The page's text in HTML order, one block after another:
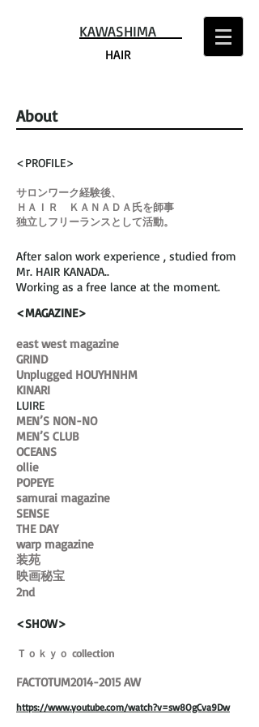
KAWASHIMA
HAIR
About
<PROFILE>
サロンワーク経験後、
ＨＡＩＲ ＫＡＮＡＤＡ氏を師事
独立しフリーランスとして活動。
After salon work experience , studied from
Mr. HAIR KANADA..
Working as a free lance at the moment.
<MAGAZINE>
east west magazine
GRIND
Unplugged HOUYHNHM
KINARI
LUIRE
MEN’S NON-NO
MEN’S CLUB
OCEANS
ollie
POPEYE
samurai magazine
SENSE
THE DAY
warp magazine
装苑
映画秘宝
2nd
<SHOW>
Ｔｏｋｙｏ collection
FACTOTUM2014-2015 AW
https://www.youtube.com/watch?v=sw8OgCva9Dw